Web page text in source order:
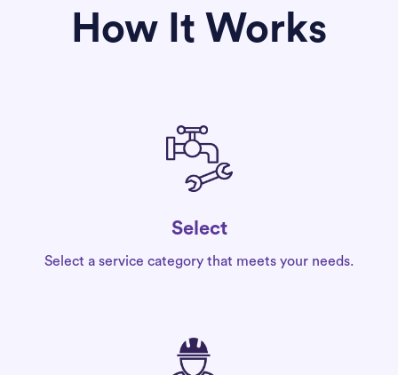
How It Works
Select
Select a service category that meets your needs.